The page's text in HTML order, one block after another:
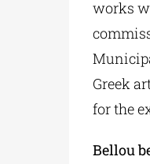
works
Greek
for the
Bellou